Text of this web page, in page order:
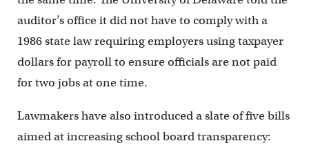
auditor’s office it did not have to comply with a
1986 state law requiring employers using taxpayer
dollars for payroll to ensure officials are not paid
for two jobs at one time.
Lawmakers have also introduced a slate of five bills
aimed at increasing school board transparency: